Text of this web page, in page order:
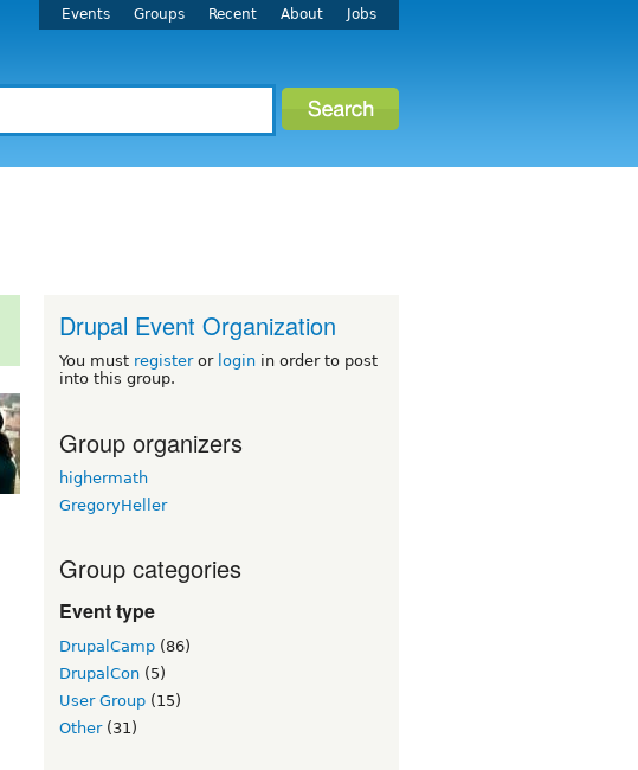
Events Groups Recent About Jobs
Drupal Event Organization
You must registeror login in order to post
into this group.
Group organizers
highermath
GregoryHeller
Group categories
Event type
DrupalCamp (86)
DrupalCon (5)
User Group (15)
Other(31)